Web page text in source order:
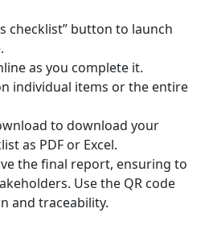
checklist” button to launch
as you complete it.
individual items or the entire
to download your
as PDF or Excel.
the final report, ensuring to
Use the QR code
and traceability.